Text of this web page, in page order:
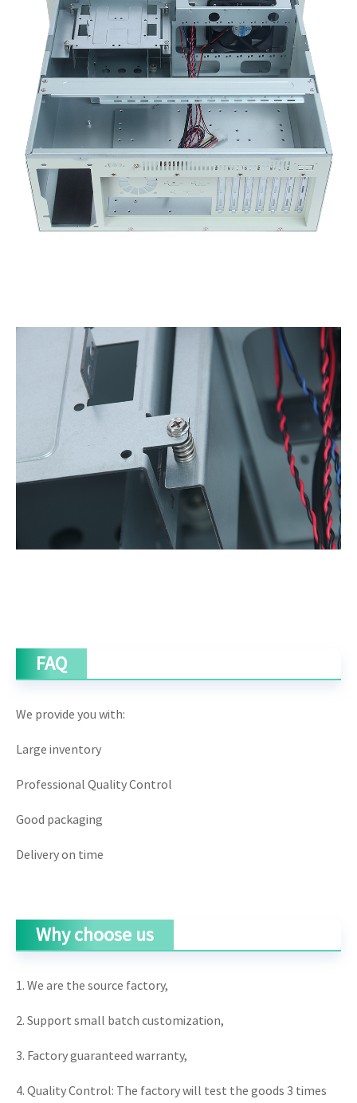
FAQ
We provide you with:
Large inventory
Professional Quality Control
Good packaging
Delivery on time
Why choose us
1. We are the source factory,
2. Support small batch customization,
3. Factory guaranteed warranty,
4. Quality Control: The factory will test the goods 3 times